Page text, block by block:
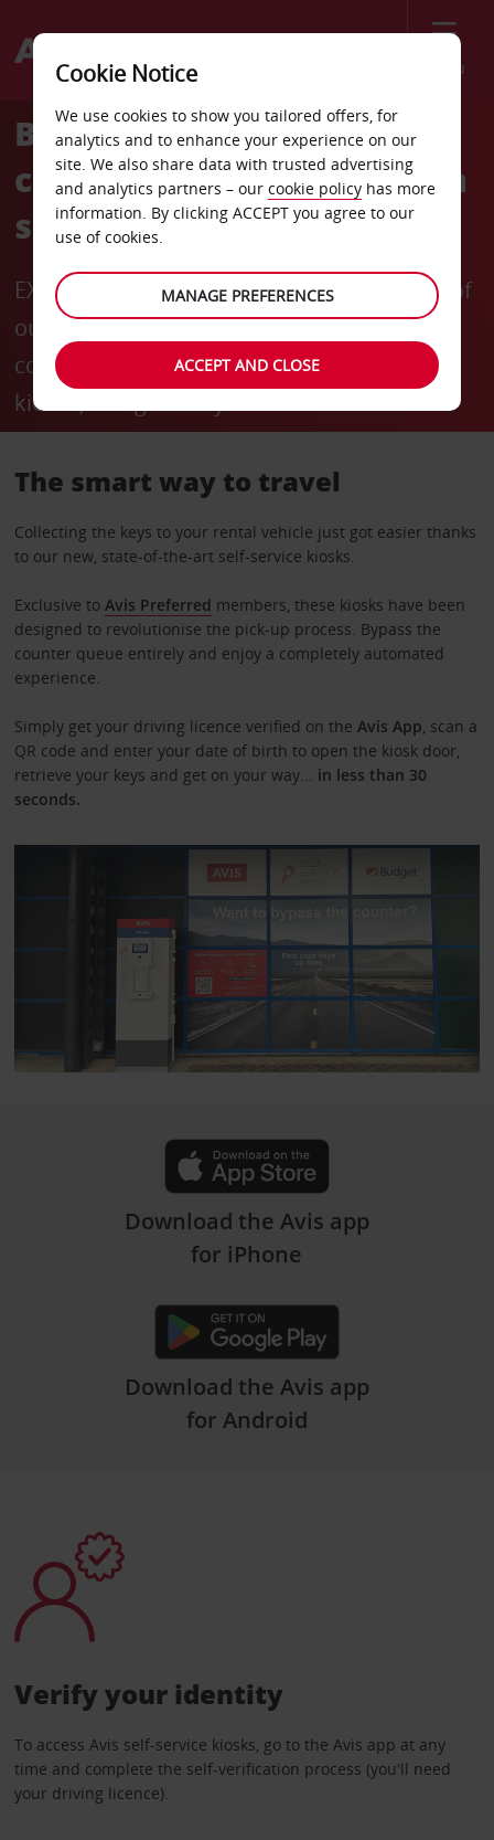
Menu
Bypass the counter and
collect your hire vehicle in
seconds
EXCLUSIVE TO AVIS PREFERRED: members of
our free-to-join loyalty programme can
collect their keys from Avis' self-service
kiosks, and get away in seconds.
The smart way to travel
Collecting the keys to your rental vehicle just got easier thanks
to our new, state-of-the-art self-service kiosks.
Exclusive to Avis Preferred members, these kiosks have been
designed to revolutionise the pick-up process. Bypass the
counter queue entirely and enjoy a completely automated
experience.
Simply get your driving licence verified on the Avis App, scan a
QR code and enter your date of birth to open the kiosk door,
retrieve your keys and get on your way... in less than 30
seconds.
Download the Avis app
for iPhone
Download the Avis app
for Android
Verify your identity
To access Avis self-service kiosks, go to the Avis app at any
time and complete the self-verification process (you'll need
your driving licence).
Cookie Notice
We use cookies to show you tailored offers, for
analytics and to enhance your experience on our
site. We also share data with trusted advertising
and analytics partners – our cookie policy has more
information. By clicking ACCEPT you agree to our
use of cookies.
MANAGE PREFERENCES
ACCEPT AND CLOSE